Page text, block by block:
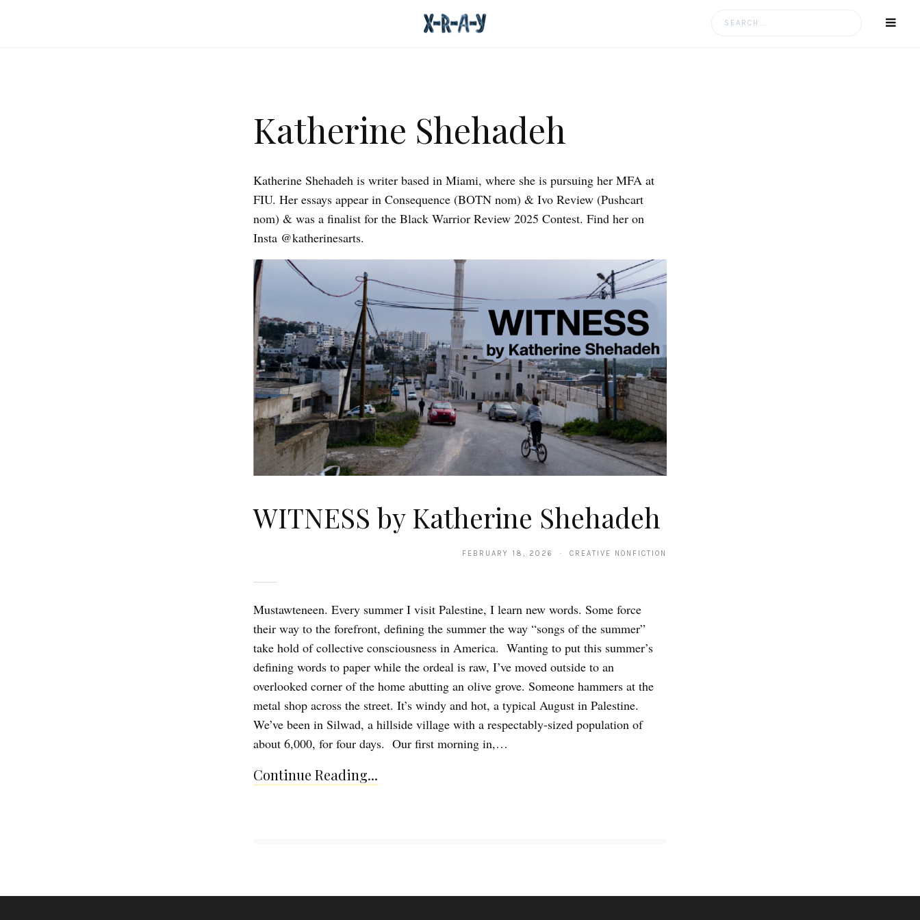
Search
Katherine Shehadeh
Katherine Shehadeh is writer based in Miami, where she is pursuing her MFA at
FIU. Her essays appear in Consequence (BOTN nom) & Ivo Review (Pushcart
nom) & was a finalist for the Black Warrior Review 2025 Contest. Find her on
Insta @katherinesarts.
WITNESS by Katherine Shehadeh
FEBRUARY 18, 2026 · CREATIVE NONFICTION
Mustawteneen. Every summer I visit Palestine, I learn new words. Some force
their way to the forefront, defining the summer the way “songs of the summer”
take hold of collective consciousness in America. Wanting to put this summer’s
defining words to paper while the ordeal is raw, I’ve moved outside to an
overlooked corner of the home abutting an olive grove. Someone hammers at the
metal shop across the street. It’s windy and hot, a typical August in Palestine.
We’ve been in Silwad, a hillside village with a respectably-sized population of
about 6,000, for four days. Our first morning in,…
Continue Reading...